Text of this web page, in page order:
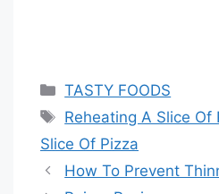
Categories
TASTY FOODS
Tags
Reheating A Slice Of
Slice Of Pizza
How To Prevent